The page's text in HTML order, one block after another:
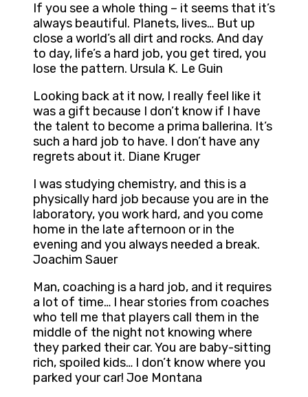
If you see a whole thing – it seems that it’s
always beautiful. Planets, lives… But up
close a world’s all dirt and rocks. And day
to day, life’s a hard job, you get tired, you
lose the pattern. Ursula K. Le Guin
Looking back at it now, I really feel like it
was a gift because I don’t know if I have
the talent to become a prima ballerina. It’s
such a hard job to have. I don’t have any
regrets about it. Diane Kruger
I was studying chemistry, and this is a
physically hard job because you are in the
laboratory, you work hard, and you come
home in the late afternoon or in the
evening and you always needed a break.
Joachim Sauer
Man, coaching is a hard job, and it requires
a lot of time… I hear stories from coaches
who tell me that players call them in the
middle of the night not knowing where
they parked their car. You are baby-sitting
rich, spoiled kids… I don’t know where you
parked your car! Joe Montana